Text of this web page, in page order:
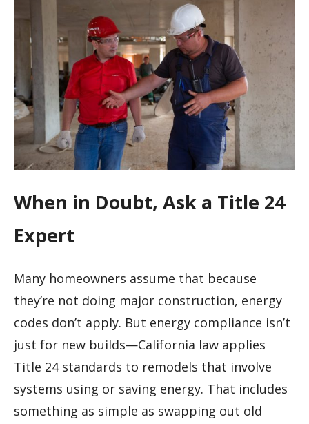
When in Doubt, Ask a Title 24
Expert
Many homeowners assume that because
they’re not doing major construction, energy
codes don’t apply. But energy compliance isn’t
just for new builds—California law applies
Title 24 standards to remodels that involve
systems using or saving energy. That includes
something as simple as swapping out old